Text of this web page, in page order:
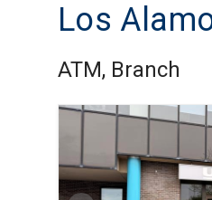
Los
ATM, Branch
Skip link